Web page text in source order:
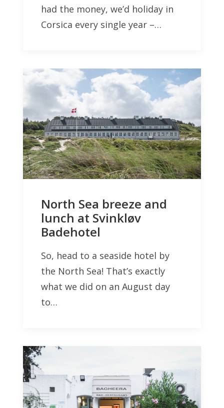
had the money, we’d holiday in
Corsica every single year –…
North Sea breeze and
lunch at Svinkløv
Badehotel
So, head to a seaside hotel by
the North Sea! That’s exactly
what we did on an August day
to…